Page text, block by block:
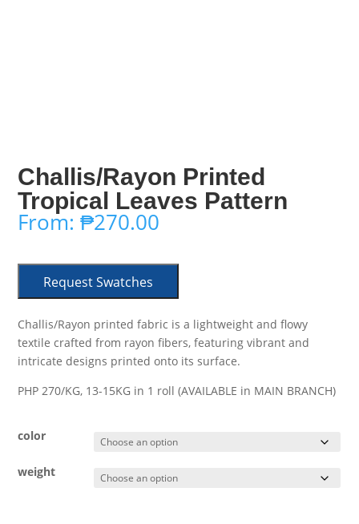
Challis/Rayon Printed
Tropical Leaves Pattern
From:₱270.00
Request Swatches
Challis/Rayon printed fabric is a lightweight and flowy
textile crafted from rayon fibers, featuring vibrant and
intricate designs printed onto its surface.
PHP 270/KG, 13-15KG in 1 roll (AVAILABLE in MAIN BRANCH)
color
weight